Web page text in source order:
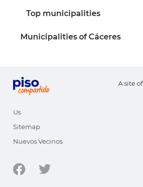
Top municipalities
Municipalities of Cáceres
A site of
Us
Sitemap
Nuevos Vecinos